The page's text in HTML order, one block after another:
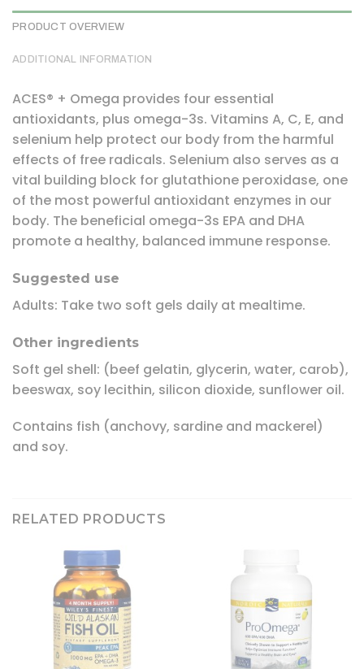
PRODUCT OVERVIEW
ADDITIONAL INFORMATION
ACES® + Omega provides four essential
antioxidants, plus omega-3s. Vitamins A, C, E, and
selenium help protect our body from the harmful
effects of free radicals. Selenium also serves as a
vital building block for glutathione peroxidase, one
of the most powerful antioxidant enzymes in our
body. The beneficial omega-3s EPA and DHA
promote a healthy, balanced immune response.
Suggested use
Adults: Take two soft gels daily at mealtime.
Other ingredients
Soft gel shell: (beef gelatin, glycerin, water, carob),
beeswax, soy lecithin, silicon dioxide, sunflower oil.
Contains fish (anchovy, sardine and mackerel)
and soy.
RELATED PRODUCTS